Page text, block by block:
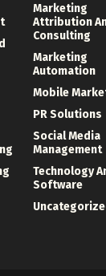
Marketing
Attribution
Consulting
Marketing
Automation
Mobile
PR Solutions
Social Media
Management
Technology
Software